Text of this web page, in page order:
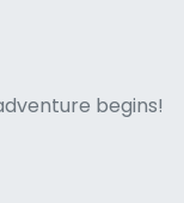
begins!